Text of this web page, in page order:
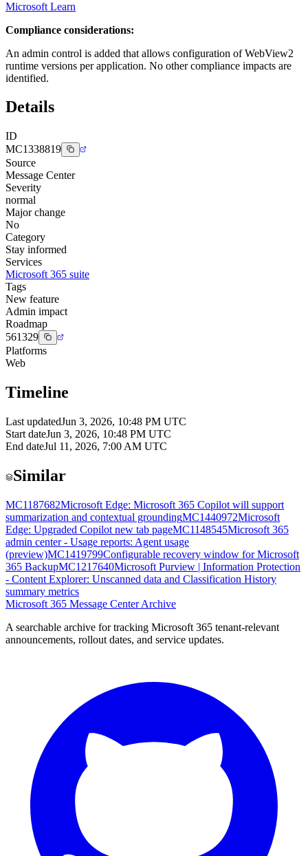
Microsoft Learn
Compliance considerations:
An admin control is added that allows configuration of WebView2
runtime versions per application. No other compliance impacts are
identified.
Details
ID
MC1338819
Source
Message Center
Severity
normal
Major change
No
Category
Stay informed
Services
Microsoft 365 suite
Tags
New feature
Admin impact
Roadmap
561329
Platforms
Web
Timeline
Last updatedJun 3, 2026, 10:48 PM UTC
Start dateJun 3, 2026, 10:48 PM UTC
End dateJul 11, 2026, 7:00 AM UTC
Similar
MC1187682Microsoft Edge: Microsoft 365 Copilot will support
summarization and contextual groundingMC1440972Microsoft
Edge: Upgraded Copilot new tab pageMC1148545Microsoft 365
admin center - Usage reports: Agent usage
(preview)MC1419799Configurable recovery window for Microsoft
365 BackupMC1217640Microsoft Purview | Information Protection
- Content Explorer: Unscanned data and Classification History
summary metrics
Microsoft 365 Message Center Archive
A searchable archive for tracking Microsoft 365 tenant-relevant
announcements, rollout dates, and service updates.